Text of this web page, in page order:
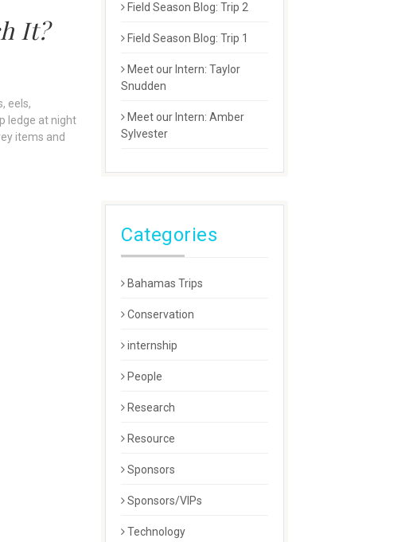
It?
eels,
ledge at night
items and
Field Season Blog: Trip 2
Field Season Blog: Trip 1
Meet our Intern: Taylor
Snudden
Meet our Intern: Amber
Sylvester
Categories
Bahamas Trips
Conservation
internship
People
Research
Resource
Sponsors
Sponsors/VIPs
Technology